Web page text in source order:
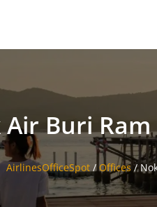
Buri
AirlinesOfficeSpot / Offices/